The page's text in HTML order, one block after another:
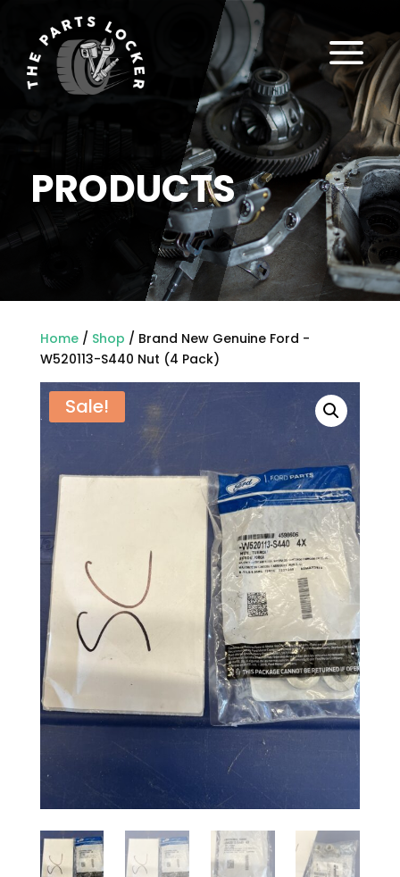
PRODUCTS
a
Home/ Shop / Brand New Genuine Ford -
W520113-S440 Nut (4 Pack)
Sale!